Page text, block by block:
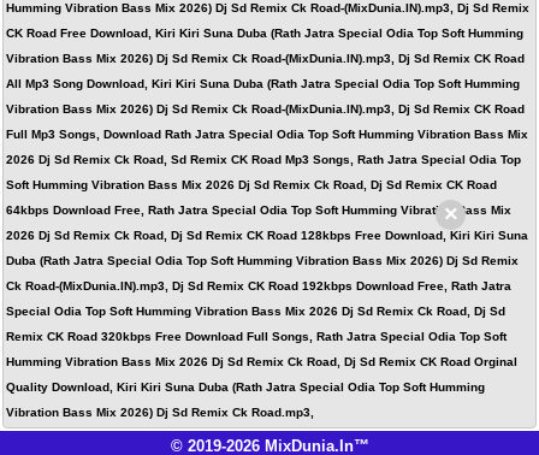
Humming Vibration Bass Mix 2026) Dj Sd Remix Ck Road-(MixDunia.IN).mp3, Dj Sd Remix
CK Road Free Download, Kiri Kiri Suna Duba (Rath Jatra Special Odia Top Soft Humming
Vibration Bass Mix 2026) Dj Sd Remix Ck Road-(MixDunia.IN).mp3, Dj Sd Remix CK Road
All Mp3 Song Download, Kiri Kiri Suna Duba (Rath Jatra Special Odia Top Soft Humming
Vibration Bass Mix 2026) Dj Sd Remix Ck Road-(MixDunia.IN).mp3, Dj Sd Remix CK Road
Full Mp3 Songs, Download Rath Jatra Special Odia Top Soft Humming Vibration Bass Mix
2026 Dj Sd Remix Ck Road, Sd Remix CK Road Mp3 Songs, Rath Jatra Special Odia Top
Soft Humming Vibration Bass Mix 2026 Dj Sd Remix Ck Road, Dj Sd Remix CK Road
64kbps Download Free, Rath Jatra Special Odia Top Soft Humming Vibration Bass Mix
2026 Dj Sd Remix Ck Road, Dj Sd Remix CK Road 128kbps Free Download, Kiri Kiri Suna
Duba (Rath Jatra Special Odia Top Soft Humming Vibration Bass Mix 2026) Dj Sd Remix
Ck Road-(MixDunia.IN).mp3, Dj Sd Remix CK Road 192kbps Download Free, Rath Jatra
Special Odia Top Soft Humming Vibration Bass Mix 2026 Dj Sd Remix Ck Road, Dj Sd
Remix CK Road 320kbps Free Download Full Songs, Rath Jatra Special Odia Top Soft
Humming Vibration Bass Mix 2026 Dj Sd Remix Ck Road, Dj Sd Remix CK Road Orginal
Quality Download, Kiri Kiri Suna Duba (Rath Jatra Special Odia Top Soft Humming
Vibration Bass Mix 2026) Dj Sd Remix Ck Road.mp3,
© 2019-2026 MixDunia.In™
×